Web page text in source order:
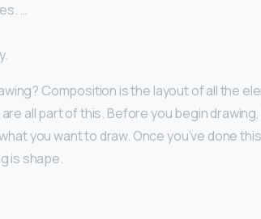
…
Composition is the layout of all the
all part of this. Before you begin drawing,
you want to draw. Once you’ve done
is shape.